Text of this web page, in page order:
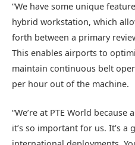
“We have some unique
hybrid workstation, which
forth between a primary
This enables airports to
maintain continuous belt
per hour out of the machine.
“We’re at PTE World
it’s so important for us. It’s